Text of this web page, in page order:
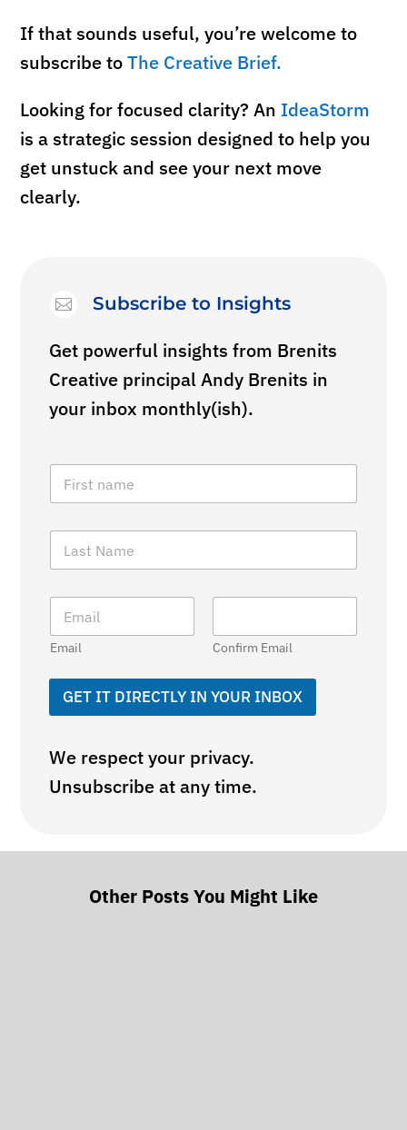
If that sounds useful, you’re welcome to
subscribe toThe Creative Brief.
Looking forfocused clarity? An IdeaStorm
is a strategic session designed to help you
get unstuck and see your next move
clearly.
 Subscribe to Insights
Get powerful insights from Brenits
Creative principal Andy Brenits in
your inbox monthly(ish).
F
r
a
m
L
s
m
*
E
a
iEmail Confirm Email
GET IT DIRECTLY IN YOUR INBOX
We respect your privacy.
Unsubscribe at any time.
Other Posts You Might Like